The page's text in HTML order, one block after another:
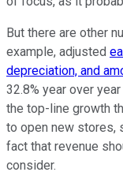
But there are other
example, adjusted
depreciation, and
32.8% year over
the top-line growth
to open new stores,
fact that revenue
consider.